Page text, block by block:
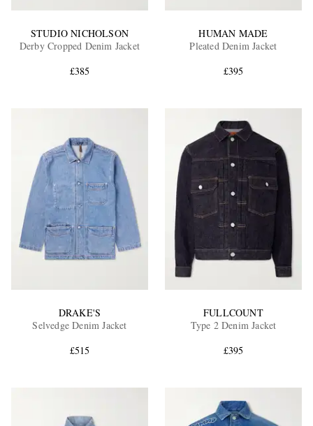
STUDIO NICHOLSON
Derby Cropped Denim Jacket
£385
HUMAN MADE
Pleated Denim Jacket
£395
DRAKE'S
Selvedge Denim Jacket
£515
FULLCOUNT
Type 2 Denim Jacket
£395